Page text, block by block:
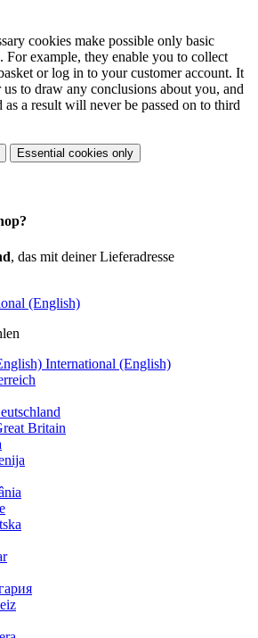
cookies make possible only basic
For example, they enable you to collect
or log in to your customer account. It
to draw any conclusions about you, and
as a result will never be passed on to third
Essential cookies only
, das mit deiner Lieferadresse
(English)
International (English)
Britain